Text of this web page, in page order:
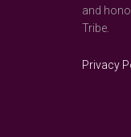
and
Tribe.
Privacy